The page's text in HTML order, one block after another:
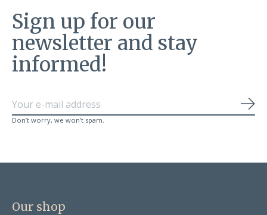
Sign up for our
newsletter and stay
informed!
Don’t worry, we won’t spam.
Our shop